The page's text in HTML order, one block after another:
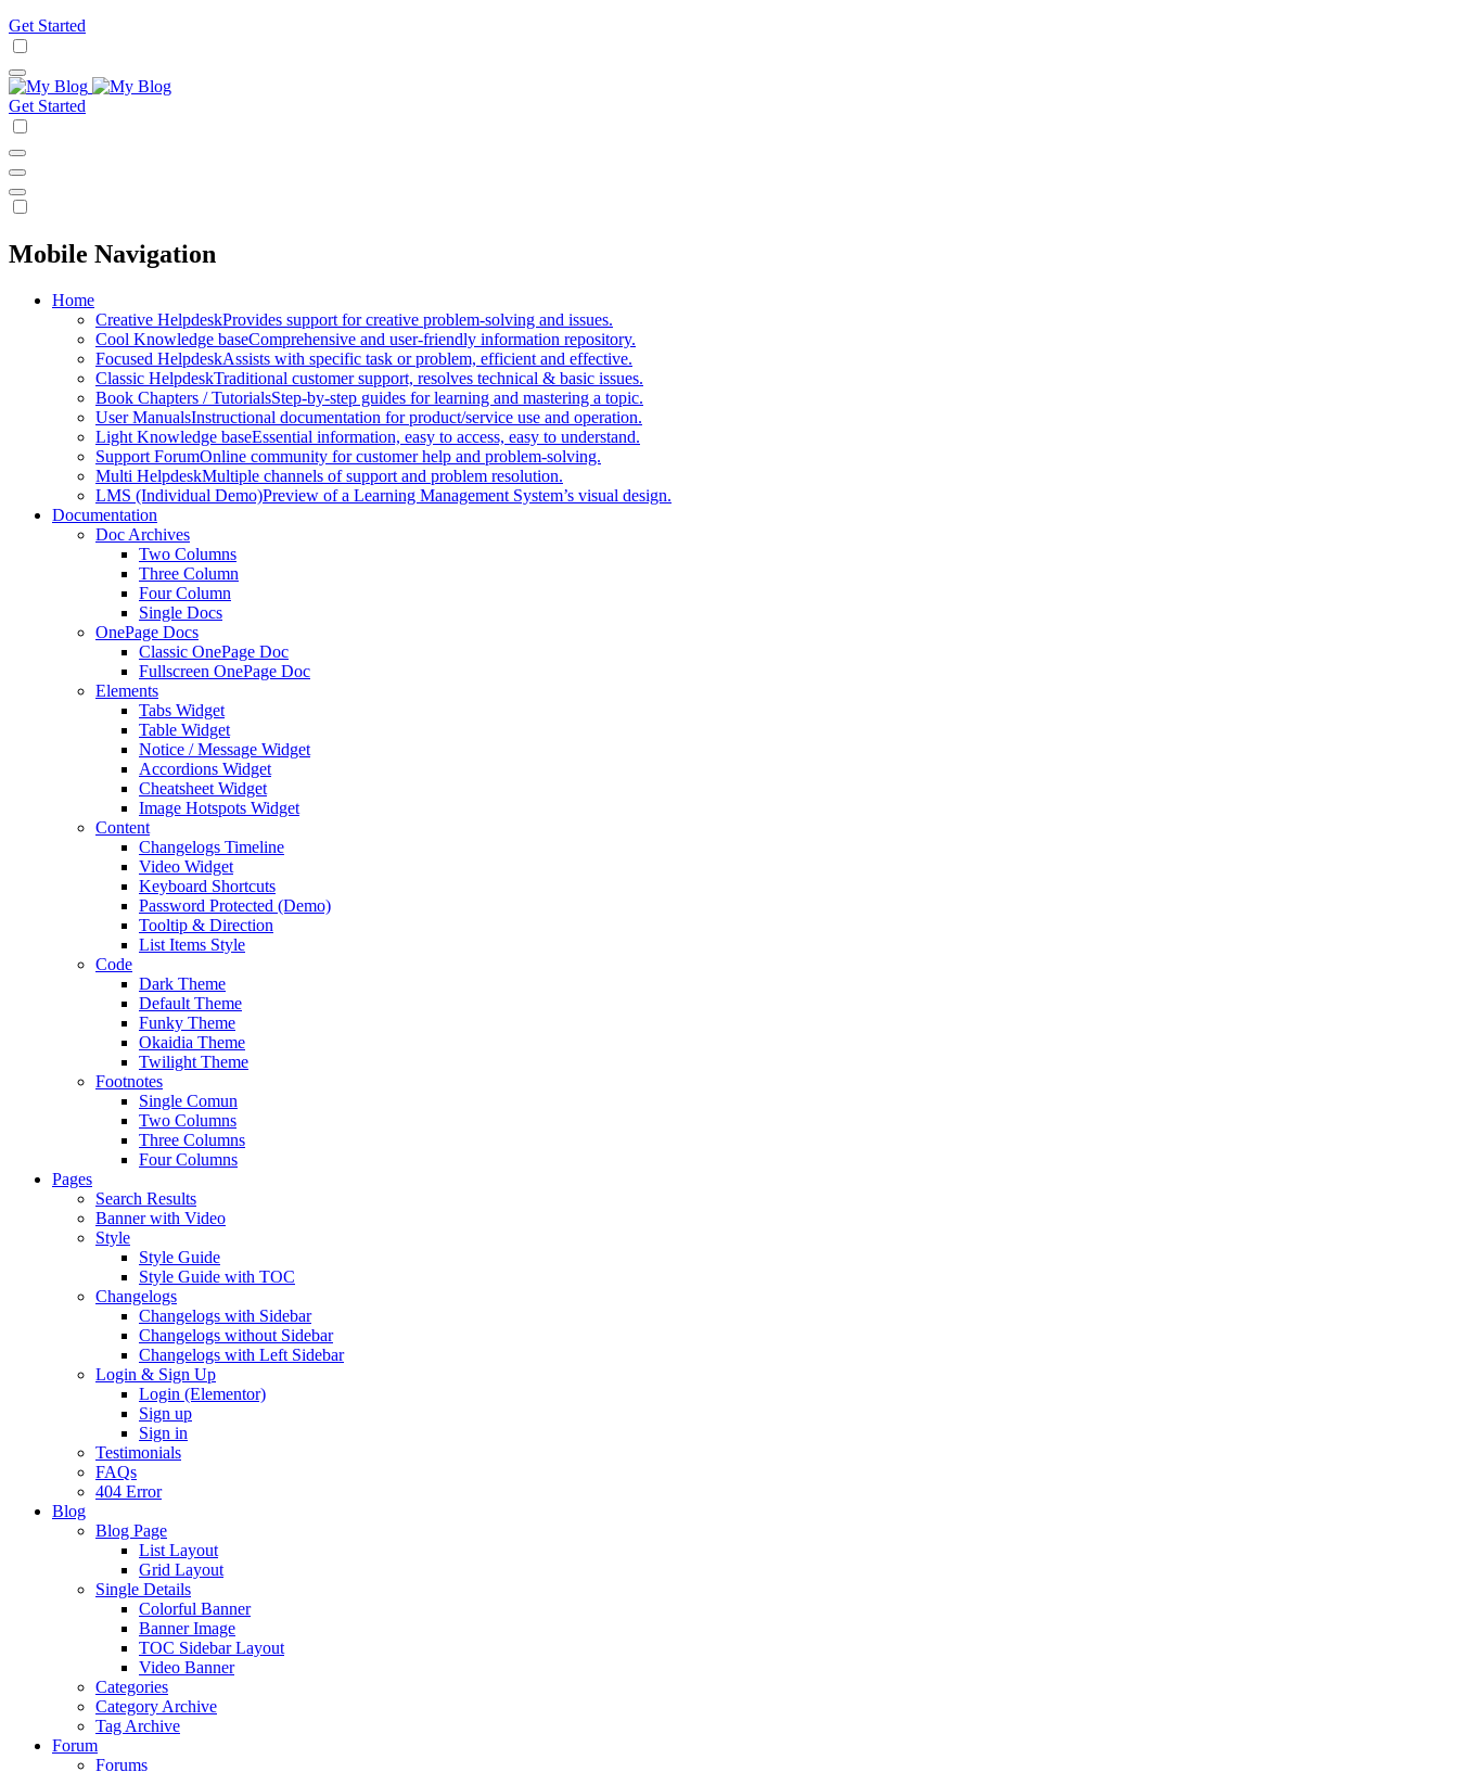
Get Started
Get Started
Mobile Navigation
Home
Creative HelpdeskProvides support for creative problem-solving and issues.
Cool Knowledge baseComprehensive and user-friendly information repository.
Focused HelpdeskAssists with specific task or problem, efficient and effective.
Classic HelpdeskTraditional customer support, resolves technical & basic issues.
Book Chapters / TutorialsStep-by-step guides for learning and mastering a topic.
User ManualsInstructional documentation for product/service use and operation.
Light Knowledge baseEssential information, easy to access, easy to understand.
Support ForumOnline community for customer help and problem-solving.
Multi HelpdeskMultiple channels of support and problem resolution.
LMS (Individual Demo)Preview of a Learning Management System’s visual design.
Documentation
Doc Archives
Two Columns
Three Column
Four Column
Single Docs
OnePage Docs
Classic OnePage Doc
Fullscreen OnePage Doc
Elements
Tabs Widget
Table Widget
Notice / Message Widget
Accordions Widget
Cheatsheet Widget
Image Hotspots Widget
Content
Changelogs Timeline
Video Widget
Keyboard Shortcuts
Password Protected (Demo)
Tooltip & Direction
List Items Style
Code
Dark Theme
Default Theme
Funky Theme
Okaidia Theme
Twilight Theme
Footnotes
Single Comun
Two Columns
Three Columns
Four Columns
Pages
Search Results
Banner with Video
Style
Style Guide
Style Guide with TOC
Changelogs
Changelogs with Sidebar
Changelogs without Sidebar
Changelogs with Left Sidebar
Login & Sign Up
Login (Elementor)
Sign up
Sign in
Testimonials
FAQs
404 Error
Blog
Blog Page
List Layout
Grid Layout
Single Details
Colorful Banner
Banner Image
TOC Sidebar Layout
Video Banner
Categories
Category Archive
Tag Archive
Forum
Forums